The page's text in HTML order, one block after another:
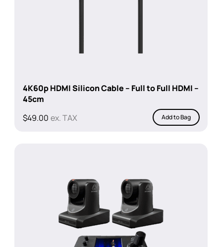
4K60p HDMI Silicon Cable – Full to Full HDMI –
45cm
$49.00 ex. TAX Add to Bag